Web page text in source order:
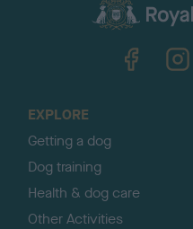
EXPLORE
Getting a dog
Dog training
Health & dog care
Other Activities